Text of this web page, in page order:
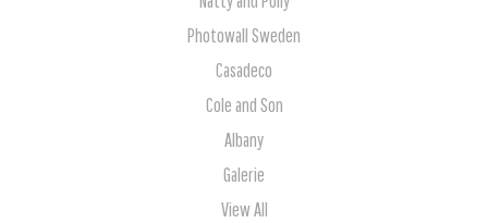
Photowall Sweden
Casadeco
Cole and Son
Albany
Galerie
View All